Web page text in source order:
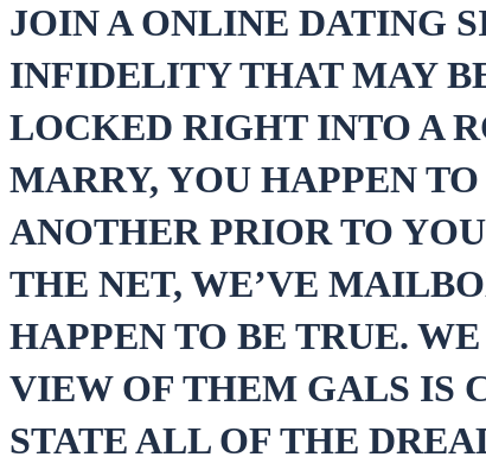
JOIN A ONLINE DATING
INFIDELITY THAT MAY
LOCKED RIGHT INTO A
MARRY, YOU HAPPEN
ANOTHER PRIOR TO
THE NET, WE’VE
HAPPEN TO BE TRUE.
VIEW OF THEM GALS IS
STATE ALL OF THE